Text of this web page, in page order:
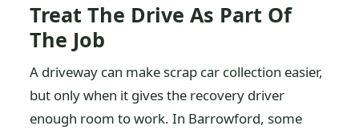
Treat The Drive As Part Of
The Job
A driveway can make scrap car collection easier,
but only when it gives the recovery driver
enough room to work. In Barrowford, some